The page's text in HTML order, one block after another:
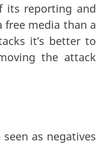
its reporting and
free media than a
it’s better to
the attack
as negatives